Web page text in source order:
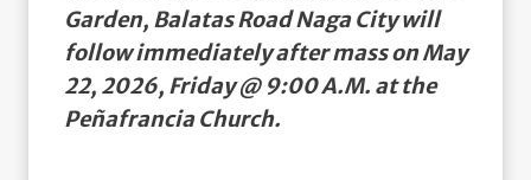
Garden, Balatas Road Naga City will
follow immediately after mass on May
22, 2026, Friday @ 9:00 A.M. at the
Peñafrancia Church.